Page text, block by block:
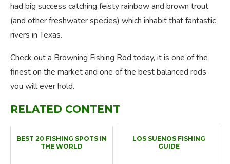
had big success catching feisty rainbow and brown trout
(and other freshwater species) which inhabit that fantastic
rivers in Texas.
Check out a Browning Fishing Rod today, it is one of the
finest on the market and one of the best balanced rods
you will ever hold.
RELATED CONTENT
BEST 20 FISHING SPOTS IN
THE WORLD
LOS SUENOS FISHING
GUIDE